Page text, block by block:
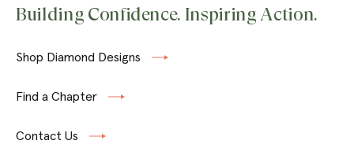
Building Confidence. Inspiring Action.
Shop Diamond Designs
Find a Chapter
Contact Us